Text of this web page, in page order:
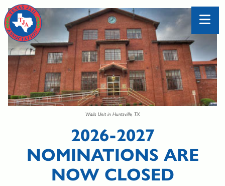
Walls Unit in Huntsville, TX
2026-2027
NOMINATIONS ARE
NOW CLOSED